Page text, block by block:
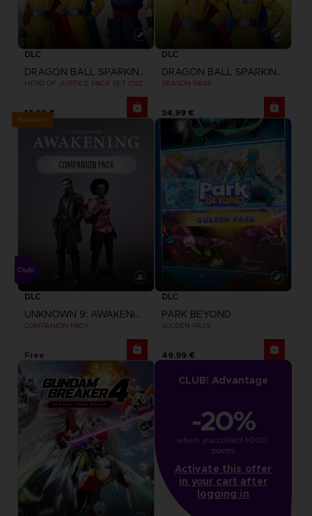
DLC
DRAGON BALL SPARKING ZERO
17,99 €
DLC
DRAGON BALL SPARKING ZERO
SEASON PASS
34,99 €
Exclusive
DLC
UNKNOWN 9: AWAKENING
COMPANION PACK
Free
DLC
PARK BEYOND
GOLDEN PASS
49,99 €
CLUB! Advantage
-20%
when you collect 1000
points
Activate this offer
in your cart after
logging in